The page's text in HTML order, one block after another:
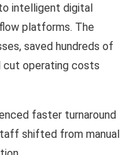
intelligent digital
platforms. The
saved hundreds of
cut operating costs
faster turnaround
shifted from manual